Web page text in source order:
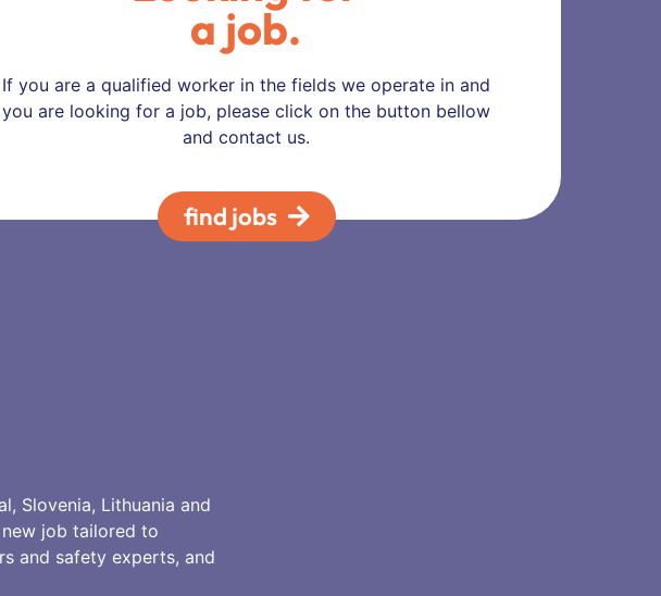
a job.
If you are a qualified worker in the fields we operate in and
you are looking for a job, please click on the button bellow
and contact us.
find jobs
Slovenia, Lithuania and
job tailored to
and safety experts, and